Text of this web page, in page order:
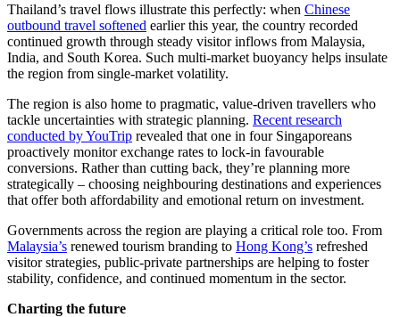
Thailand’s travel flows illustrate this perfectly: when Chinese
outbound travel softened earlier this year, the country recorded
continued growth through steady visitor inflows from Malaysia,
India, and South Korea. Such multi-market buoyancy helps insulate
the region from single-market volatility.
The region is also home to pragmatic, value-driven travellers who
tackle uncertainties with strategic planning. Recent research
conducted by YouTrip revealed that one in four Singaporeans
proactively monitor exchange rates to lock-in favourable
conversions. Rather than cutting back, they’re planning more
strategically – choosing neighbouring destinations and experiences
that offer both affordability and emotional return on investment.
Governments across the region are playing a critical role too. From
Malaysia’s renewed tourism branding to Hong Kong’s refreshed
visitor strategies, public-private partnerships are helping to foster
stability, confidence, and continued momentum in the sector.
Charting the future